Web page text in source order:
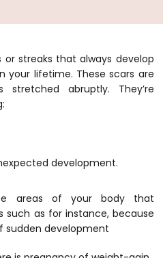
streaks that always develop
your lifetime. These scars are
abruptly. They’re
development.
areas of your body that
such as for instance, because
sudden development